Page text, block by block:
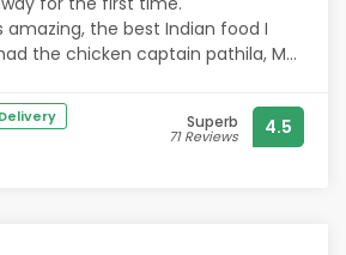
amazing, the best Indian food I
the chicken captain pathila, My
sizes are big.
Delivery Superb
71 Reviews 4.5